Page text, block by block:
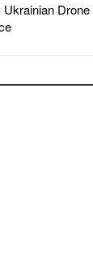
Drone